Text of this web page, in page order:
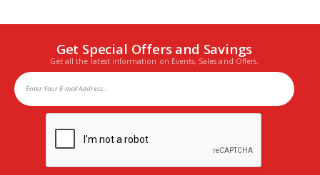
Get Special Offers and Savings
Get all the latest information on Events, Sales and Offers.